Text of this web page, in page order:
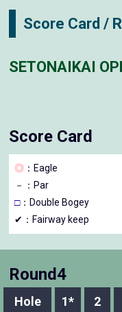
Score Card /
SETONAIKAI
Score Card
◎ ：Eagle
－
：Par
□：Double Bogey
✔：Fairway keep
Round4
Hole 1* 2